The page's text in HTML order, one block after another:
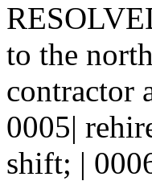
to the
contractor
0005|
shift; |